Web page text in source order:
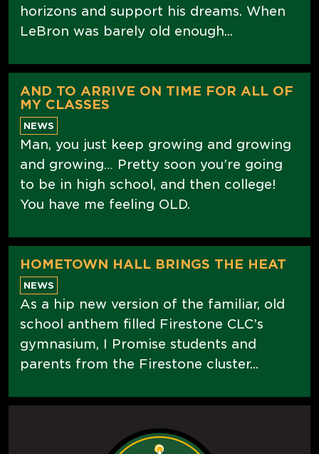
horizons and support his dreams. When
LeBron was barely old enough...
AND TO ARRIVE ON TIME FOR ALL OF
MY CLASSES
NEWS
Man, you just keep growing and growing
and growing… Pretty soon you’re going
to be in high school, and then college!
You have me feeling OLD.
HOMETOWN HALL BRINGS THE HEAT
NEWS
As a hip new version of the familiar, old
school anthem filled Firestone CLC’s
gymnasium, I Promise students and
parents from the Firestone cluster...